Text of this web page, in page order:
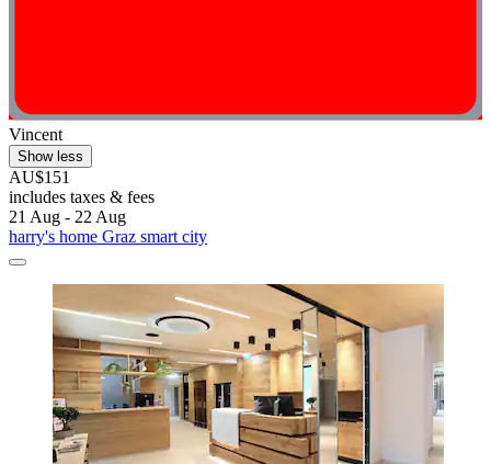
Vincent
Show less
AU$151
includes taxes & fees
21 Aug - 22 Aug
harry's home Graz smart city